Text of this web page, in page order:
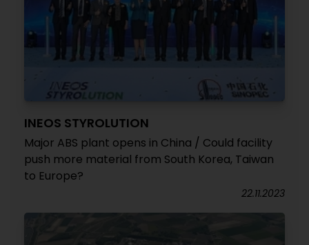
INEOS STYROLUTION
Major ABS plant opens in China / Could facility
push more material from South Korea, Taiwan
to Europe?
22.11.2023